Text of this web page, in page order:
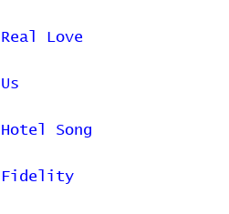
Real Love
Us
Hotel Song
Fidelity